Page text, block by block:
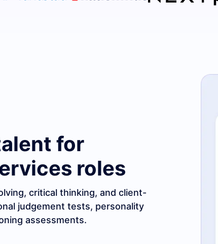
for
roles
critical thinking, and client-
judgement tests, personality
assessments.